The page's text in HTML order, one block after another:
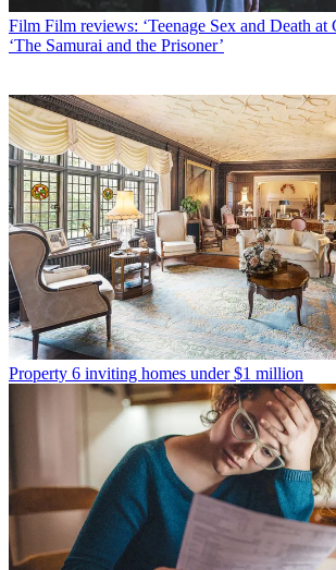
Film Film reviews: ‘Teenage Sex and Death at
‘The Samurai and the Prisoner’
Property 6 inviting homes under $1 million